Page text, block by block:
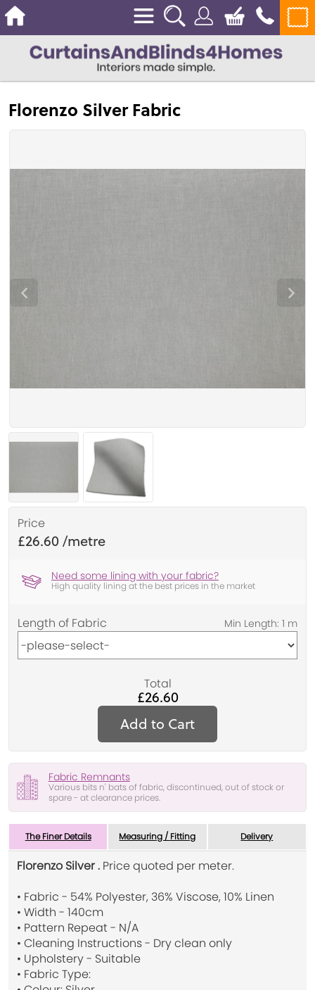
Florenzo Silver Fabric
Price
£26.60
Need some lining with your fabric?
High quality lining at the best prices in the market
Length of Fabric
Total
£26.60
Add to Cart
Fabric Remnants
Various bits n' bats of fabric, discontinued, out of stock or
spare - at clearance prices.
The Finer Details Measuring / Fitting Delivery
Florenzo Silver . Price quoted per meter.
• Fabric - 54% Polyester, 36% Viscose, 10% Linen
• Width - 140cm
• Pattern Repeat - N/A
• Cleaning Instructions - Dry clean only
• Upholstery - Suitable
• Fabric Type: